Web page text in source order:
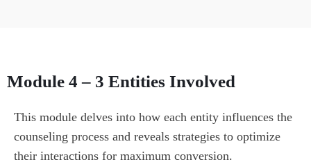
Module 4 – 3 Entities Involved
This module delves into how each entity influences the
counseling process and reveals strategies to optimize
their interactions for maximum conversion.